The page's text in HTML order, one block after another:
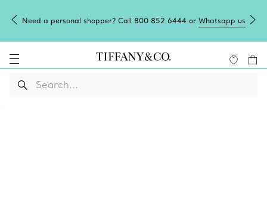
Need a personal shopper? Call 800 852 6444 or Whatsapp us